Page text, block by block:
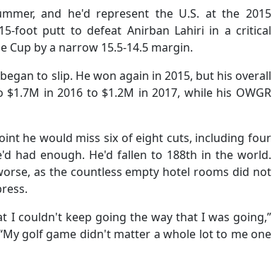
and he'd represent the U.S. at the 2015
foot putt to defeat Anirban Lahiri in a critical
Cup by a narrow 15.5-14.5 margin.
to slip. He won again in 2015, but his overall
in 2016 to $1.2M in 2017, while his OWGR
he would miss six of eight cuts, including four
had enough. He'd fallen to 188th in the world.
as the countless empty hotel rooms did not
I couldn't keep going the way that I was going,”
golf game didn't matter a whole lot to me one